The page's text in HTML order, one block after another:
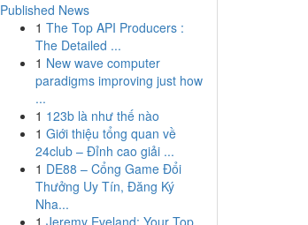
Published News
1 The Top API Producers :
The Detailed ...
1 New wave computer
paradigms improving just how
...
1 123b là như thế nào
1 Giới thiệu tổng quan về
24club – Đỉnh cao giải ...
1 DE88 – Cổng Game Đổi
Thưởng Uy Tín, Đăng Ký
Nha...
1 Jeremy Eveland: Your Top